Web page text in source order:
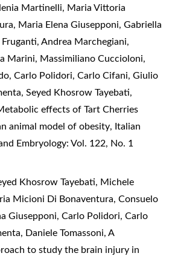
Martinelli, Maria Vittoria
Maria Elena Giusepponi, Gabriella
Andrea Marchegiani,
Marini, Massimiliano Cuccioloni,
Carlo Polidori, Carlo Cifani, Giulio
Seyed Khosrow Tayebati,
effects of Tart Cherries
animal model of obesity, Italian
Embryology: Vol. 122, No. 1
Khosrow Tayebati, Michele
Micioni Di Bonaventura, Consuelo
Giusepponi, Carlo Polidori, Carlo
Daniele Tomassoni, A
to study the brain injury in